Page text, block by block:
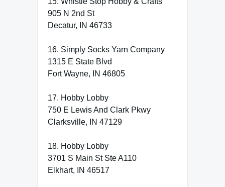
905 N 2nd St
Decatur, IN 46733
16. Simply Socks Yarn Company
1315 E State Blvd
Fort Wayne, IN 46805
17. Hobby Lobby
750 E Lewis And Clark Pkwy
Clarksville, IN 47129
18. Hobby Lobby
3701 S Main St Ste A110
Elkhart, IN 46517